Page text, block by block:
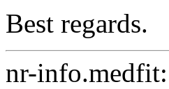
Best regards.
nr-info.medfit: